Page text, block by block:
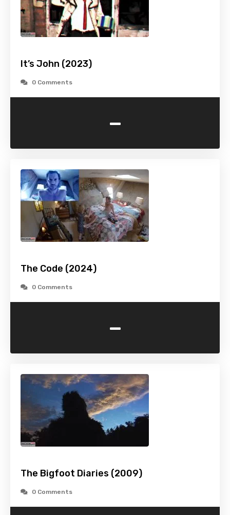
It’s John (2023)
0 Comments
-
The Code (2024)
0 Comments
-
The Bigfoot Diaries (2009)
0 Comments